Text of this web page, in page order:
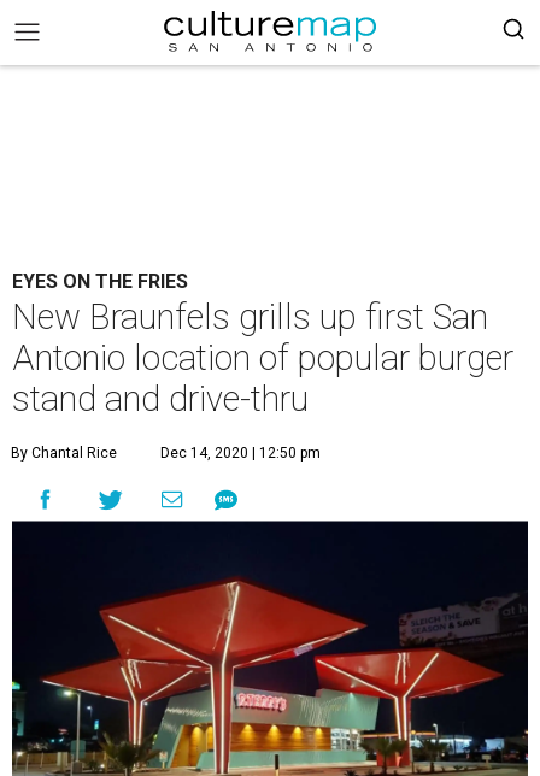
EYES ON THE FRIES
New Braunfels grills up first San
Antonio location of popular burger
stand and drive-thru
By Chantal Rice Dec 14, 2020 | 12:50 pm